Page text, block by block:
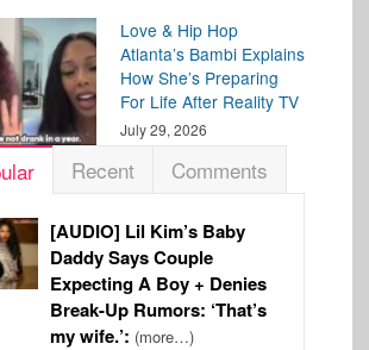
Love & Hip Hop
Atlanta’s Bambi Explains
How She’s Preparing
For Life After Reality TV
July 29, 2026
Recent Comments
[AUDIO] Lil Kim’s Baby
Daddy Says Couple
Expecting A Boy + Denies
Break-Up Rumors: ‘That’s
my wife.’: (more…)